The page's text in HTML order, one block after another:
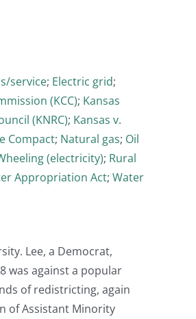
service; Electric grid;
(KCC); Kansas
(KNRC); Kansas v.
Compact; Natural gas; Oil
(electricity); Rural
Appropriation Act; Water
Lee, a Democrat,
was against a popular
of redistricting, again
of Assistant Minority